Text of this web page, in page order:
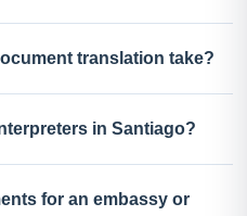
translation take?
in Santiago?
for an embassy or